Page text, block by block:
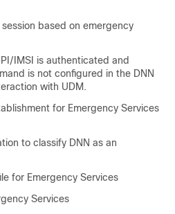
based on emergency
IMSI is authenticated and
is not configured in the DNN
with UDM.
for Emergency Services
to classify DNN as an
for Emergency Services
Services